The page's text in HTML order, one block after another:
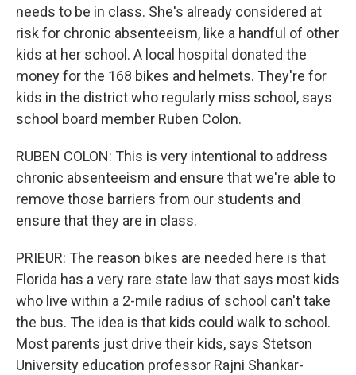
needs to be in class. She's already considered at
risk for chronic absenteeism, like a handful of other
kids at her school. A local hospital donated the
money for the 168 bikes and helmets. They're for
kids in the district who regularly miss school, says
school board member Ruben Colon.
RUBEN COLON: This is very intentional to address
chronic absenteeism and ensure that we're able to
remove those barriers from our students and
ensure that they are in class.
PRIEUR: The reason bikes are needed here is that
Florida has a very rare state law that says most kids
who live within a 2-mile radius of school can't take
the bus. The idea is that kids could walk to school.
Most parents just drive their kids, says Stetson
University education professor Rajni Shankar-